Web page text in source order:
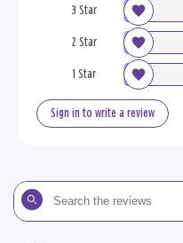
3 Star
2 Star
1 Star
Sign in to write a review
Search
the